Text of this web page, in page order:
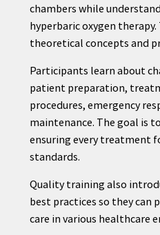
chambers while
hyperbaric oxygen
theoretical concepts and
Participants learn about
patient preparation,
procedures, emergency
maintenance. The goal is
ensuring every treatment
standards.
Quality training also
best practices so they can
care in various healthcare